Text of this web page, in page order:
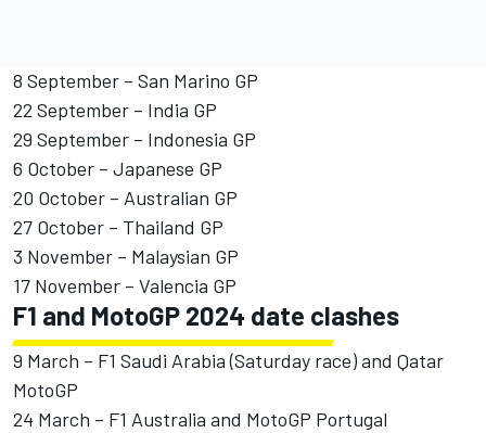
8 September – San Marino GP
22 September – India GP
29 September – Indonesia GP
6 October – Japanese GP
20 October – Australian GP
27 October – Thailand GP
3 November – Malaysian GP
17 November – Valencia GP
F1 and MotoGP 2024 date clashes
9 March – F1 Saudi Arabia (Saturday race) and Qatar
MotoGP
24 March – F1 Australia and MotoGP Portugal